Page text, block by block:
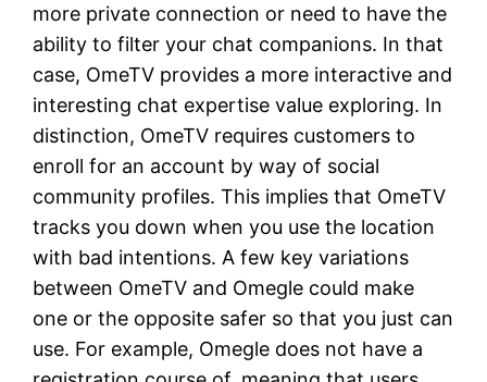
more private connection or need to have the
ability to filter your chat companions. In that
case, OmeTV provides a more interactive and
interesting chat expertise value exploring. In
distinction, OmeTV requires customers to
enroll for an account by way of social
community profiles. This implies that OmeTV
tracks you down when you use the location
with bad intentions. A few key variations
between OmeTV and Omegle could make
one or the opposite safer so that you just can
use. For example, Omegle does not have a